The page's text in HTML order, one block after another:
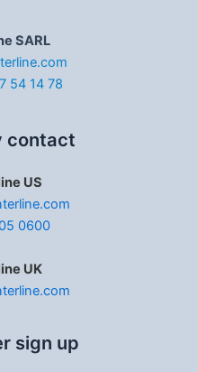
SARL
54 14 78
contact
US
0600
UK
sign up